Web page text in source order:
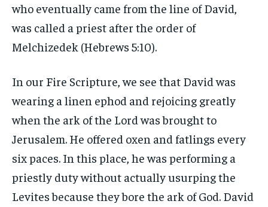
who eventually came from the line of David,
was called a priest after the order of
Melchizedek (Hebrews 5:10).
In our Fire Scripture, we see that David was
wearing a linen ephod and rejoicing greatly
when the ark of the Lord was brought to
Jerusalem. He offered oxen and fatlings every
six paces. In this place, he was performing a
priestly duty without actually usurping the
Levites because they bore the ark of God. David